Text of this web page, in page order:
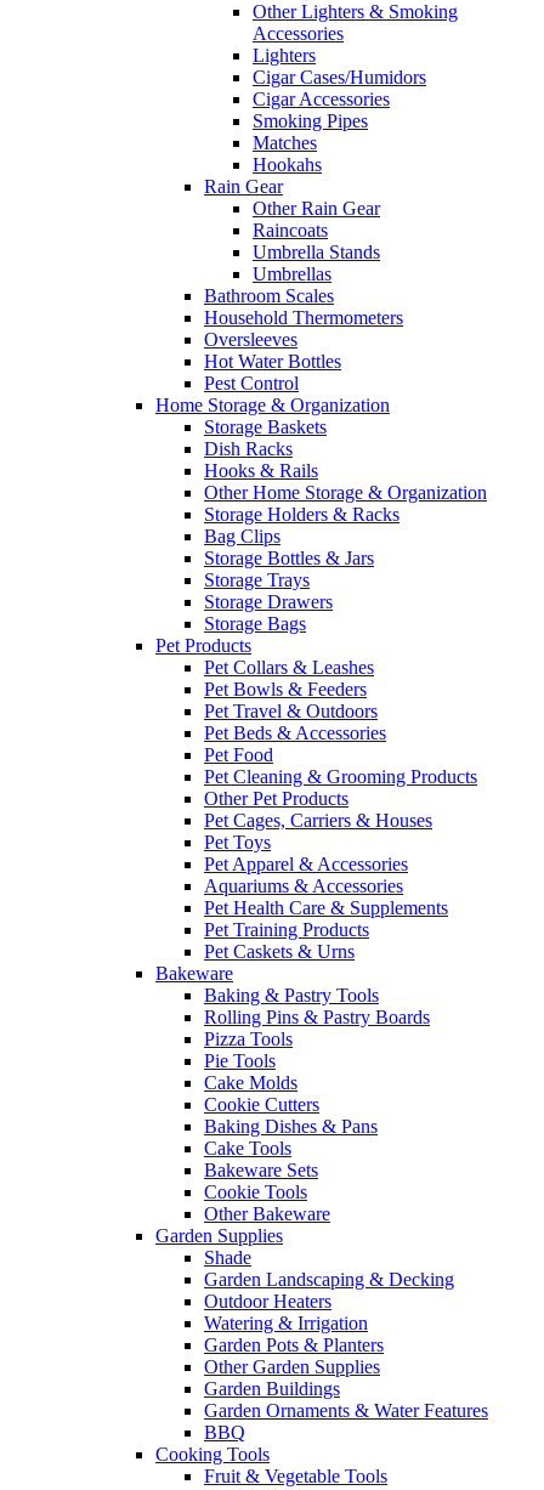
Other Lighters & Smoking
Accessories
Lighters
Cigar Cases/Humidors
Cigar Accessories
Smoking Pipes
Matches
Hookahs
Rain Gear
Other Rain Gear
Raincoats
Umbrella Stands
Umbrellas
Bathroom Scales
Household Thermometers
Oversleeves
Hot Water Bottles
Pest Control
Home Storage & Organization
Storage Baskets
Dish Racks
Hooks & Rails
Other Home Storage & Organization
Storage Holders & Racks
Bag Clips
Storage Bottles & Jars
Storage Trays
Storage Drawers
Storage Bags
Pet Products
Pet Collars & Leashes
Pet Bowls & Feeders
Pet Travel & Outdoors
Pet Beds & Accessories
Pet Food
Pet Cleaning & Grooming Products
Other Pet Products
Pet Cages, Carriers & Houses
Pet Toys
Pet Apparel & Accessories
Aquariums & Accessories
Pet Health Care & Supplements
Pet Training Products
Pet Caskets & Urns
Bakeware
Baking & Pastry Tools
Rolling Pins & Pastry Boards
Pizza Tools
Pie Tools
Cake Molds
Cookie Cutters
Baking Dishes & Pans
Cake Tools
Bakeware Sets
Cookie Tools
Other Bakeware
Garden Supplies
Shade
Garden Landscaping & Decking
Outdoor Heaters
Watering & Irrigation
Garden Pots & Planters
Other Garden Supplies
Garden Buildings
Garden Ornaments & Water Features
BBQ
Cooking Tools
Fruit & Vegetable Tools